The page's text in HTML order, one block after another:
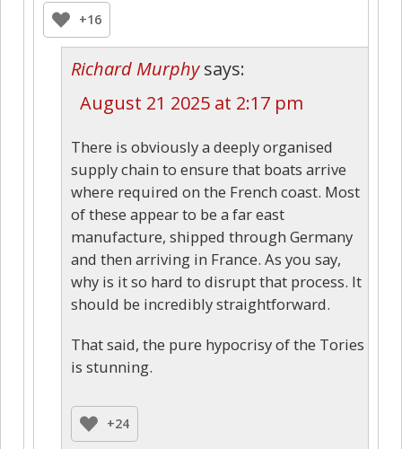
+16
Richard Murphy says:
August 21 2025 at 2:17 pm
There is obviously a deeply organised
supply chain to ensure that boats arrive
where required on the French coast. Most
of these appear to be a far east
manufacture, shipped through Germany
and then arriving in France. As you say,
why is it so hard to disrupt that process. It
should be incredibly straightforward.
That said, the pure hypocrisy of the Tories
is stunning.
+24